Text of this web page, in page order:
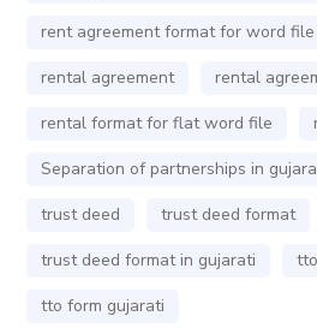
rent agreement format for word file
rental agreement
rental
rental format for flat word file
Separation of partnerships in
trust deed
trust deed format
trust deed format in gujarati
tto form gujarati